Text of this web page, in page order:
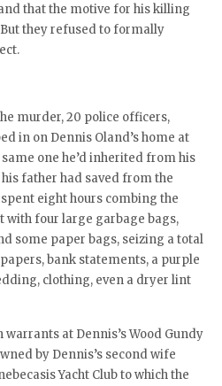
that the motive for his killing
they refused to formally
murder, 20 police officers,
in on Dennis Oland’s home at
one he’d inherited from his
father had saved from the
eight hours combing the
with four large garbage bags,
some paper bags, seizing a total
bank statements, a purple
clothing, even a dryer lint
at Dennis’s Wood Gundy
by Dennis’s second wife
Yacht Club to which the